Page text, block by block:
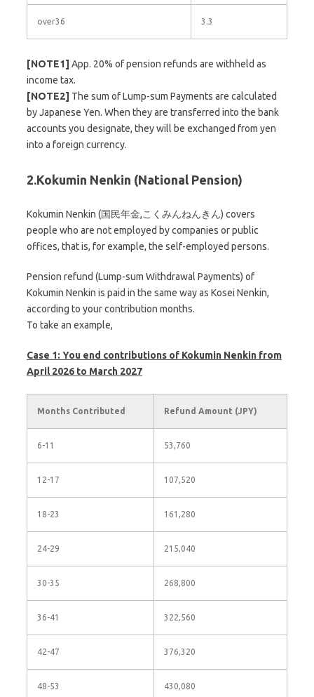
over36 3.3
[NOTE1] App. 20% of pension refunds are withheld as
income tax.
[NOTE2] The sum of Lump-sum Payments are calculated
by Japanese Yen. When they are transferred into the bank
accounts you designate, they will be exchanged from yen
into a foreign currency.
2.Kokumin Nenkin (National Pension)
Kokumin Nenkin (国民年金,こくみんねんきん) covers
people who are not employed by companies or public
offices, that is, for example, the self-employed persons.
Pension refund (Lump-sum Withdrawal Payments) of
Kokumin Nenkin is paid in the same way as Kosei Nenkin,
according to your contribution months.
To take an example,
Case 1: You end contributions of Kokumin Nenkin from
April 2026 to March 2027
Months Contributed Refund Amount (JPY)
6-11 53,760
12-17 107,520
18-23 161,280
24-29 215,040
30-35 268,800
36-41 322,560
42-47 376,320
48-53 430,080